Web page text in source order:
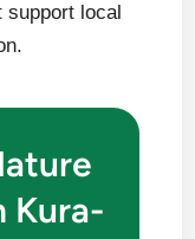
support local
Kura-